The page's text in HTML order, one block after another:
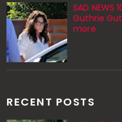
SAD
Guthrie
more
RECENT POSTS